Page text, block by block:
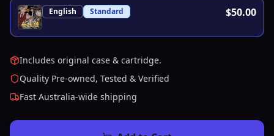
English Standard $50.00
Includes original case & cartridge.
Quality Pre-owned, Tested & Verified
Fast Australia-wide shipping